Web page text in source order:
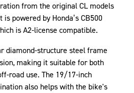
from the original CL models
powered by Honda’s CB500
is A2-license compatible.
diamond-structure steel frame
making it suitable for both
road use. The 19/17-inch
also helps with the bike's